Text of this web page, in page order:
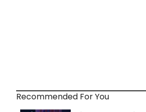
Recommended For You